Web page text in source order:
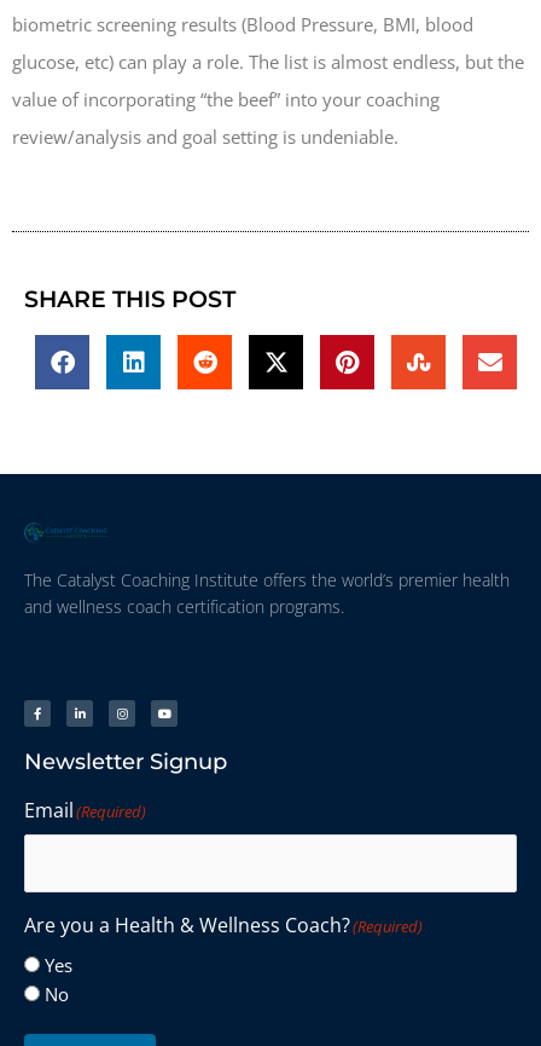
biometric screening results (Blood Pressure, BMI, blood
glucose, etc) can play a role. The list is almost endless, but the
value of incorporating “the beef” into your coaching
review/analysis and goal setting is undeniable.
SHARE THIS POST
The Catalyst Coaching Institute offers the world’s premier health
and wellness coach certification programs.
Newsletter Signup
Email(Required)
Are you a Health & Wellness Coach?(Required)
Yes
No